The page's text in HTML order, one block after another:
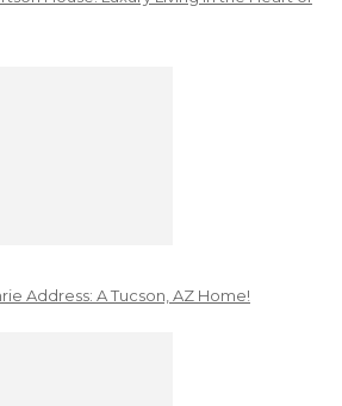
Address: A Tucson, AZ Home!